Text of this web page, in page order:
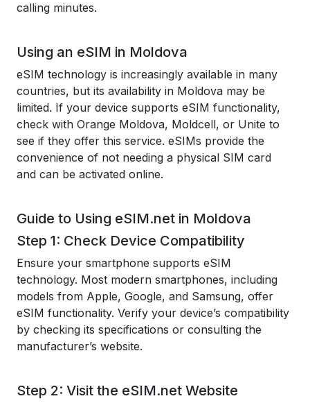
calling minutes.
Using an eSIM in Moldova
eSIM technology is increasingly available in many
countries, but its availability in Moldova may be
limited. If your device supports eSIM functionality,
check with Orange Moldova, Moldcell, or Unite to
see if they offer this service. eSIMs provide the
convenience of not needing a physical SIM card
and can be activated online.
Guide to Using eSIM.net in Moldova
Step 1: Check Device Compatibility
Ensure your smartphone supports eSIM
technology. Most modern smartphones, including
models from Apple, Google, and Samsung, offer
eSIM functionality. Verify your device’s compatibility
by checking its specifications or consulting the
manufacturer’s website.
Step 2: Visit the eSIM.net Website